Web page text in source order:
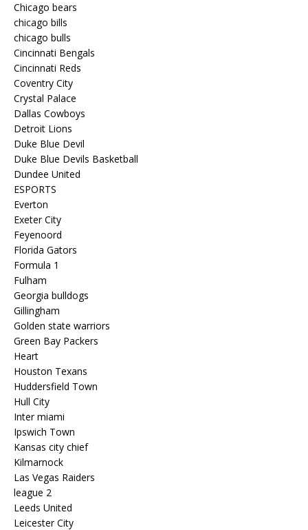
Chicago bears
chicago bills
chicago bulls
Cincinnati Bengals
Cincinnati Reds
Coventry City
Crystal Palace
Dallas Cowboys
Detroit Lions
Duke Blue Devil
Duke Blue Devils Basketball
Dundee United
ESPORTS
Everton
Exeter City
Feyenoord
Florida Gators
Formula 1
Fulham
Georgia bulldogs
Gillingham
Golden state warriors
Green Bay Packers
Heart
Houston Texans
Huddersfield Town
Hull City
Inter miami
Ipswich Town
Kansas city chief
Kilmarnock
Las Vegas Raiders
league 2
Leeds United
Leicester City